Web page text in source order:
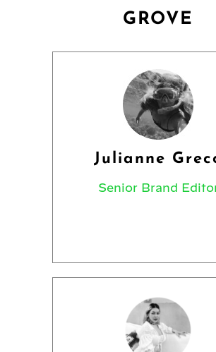
GROVE
Julianne
Senior Brand